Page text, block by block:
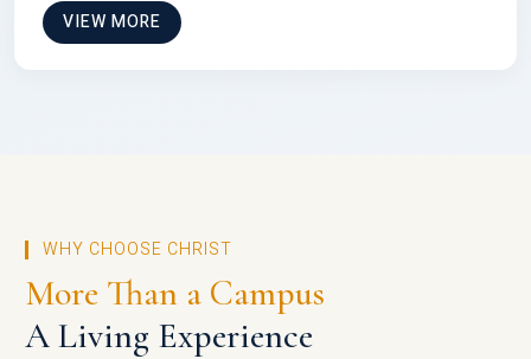
VIEW MORE
WHY CHOOSE CHRIST
More Than a Campus
A Living Experience